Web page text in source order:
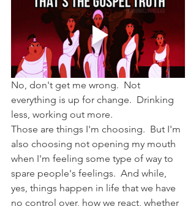
No, don't get me wrong.  Not
everything is up for change.  Drinking
less, working out more.
Those are things I'm choosing.  But I'm
also choosing not opening my mouth
when I'm feeling some type of way to
spare people's feelings.  And while,
yes, things happen in life that we have
no control over, how we react, whether